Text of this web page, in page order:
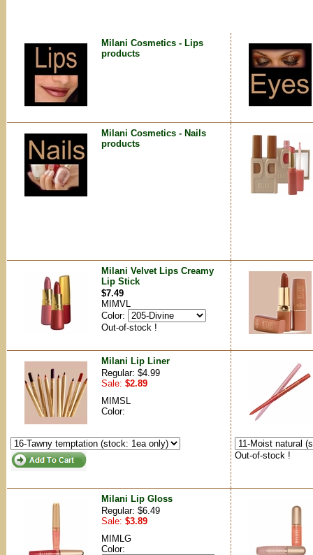
Milani Cosmetics - Lips
products
Milani Cosmetics - Nails
products
Milani Velvet Lips Creamy
Lip Stick
$7.49
MIMVL
Color:
Out-of-stock !
Milani Lip Liner
Regular: $4.99
Sale: $2.89
MIMSL
Color:
Out-of-stock !
Milani Lip Gloss
Regular: $6.49
Sale: $3.89
MIMLG
Color: